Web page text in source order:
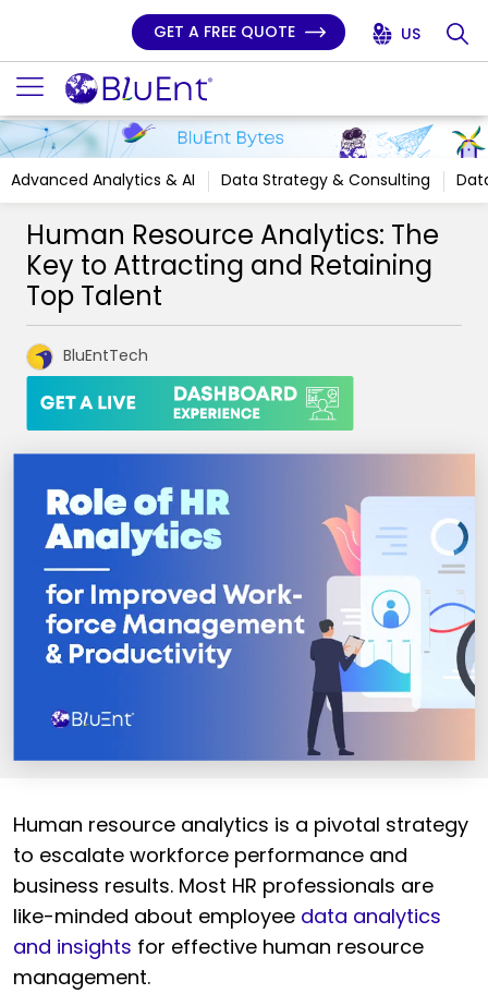
GET A FREE QUOTE US
Advanced Analytics & AI Data Strategy & Consulting
Human Resource Analytics: The
Key to Attracting and Retaining
Top Talent
BluEntTech
Human resource analytics is a pivotal strategy
to escalate workforce performance and
business results. Most HR professionals are
like-minded about employee data analytics
and insights for effective human resource
management.